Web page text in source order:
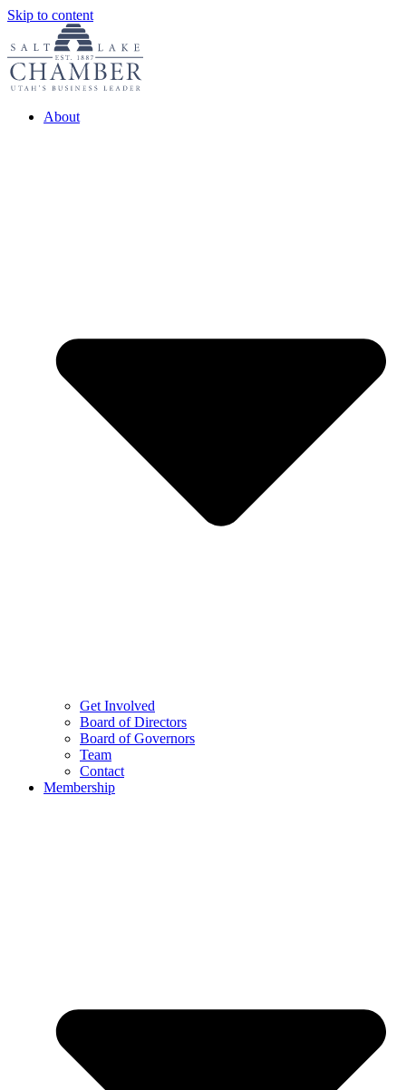
Skip to content
About
Get Involved
Board of Directors
Board of Governors
Team
Contact
Membership